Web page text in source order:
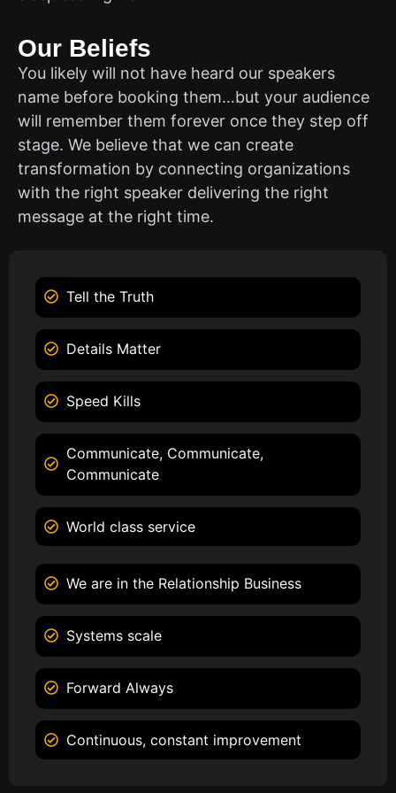
Our Beliefs
You likely will not have heard our speakers
name before booking them…but your audience
will remember them forever once they step off
stage. We believe that we can create
transformation by connecting organizations
with the right speaker delivering the right
message at the right time.
Tell the Truth
Details Matter
Speed Kills
Communicate, Communicate,
Communicate
World class service
We are in the Relationship Business
Systems scale
Forward Always
Continuous, constant improvement